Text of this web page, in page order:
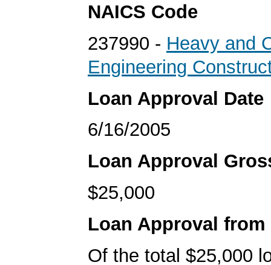
NAICS Code
237990 - Heavy and
Engineering
Loan Approval Date
6/16/2005
Loan Approval
$25,000
Loan Approval from
Of the total $25,000